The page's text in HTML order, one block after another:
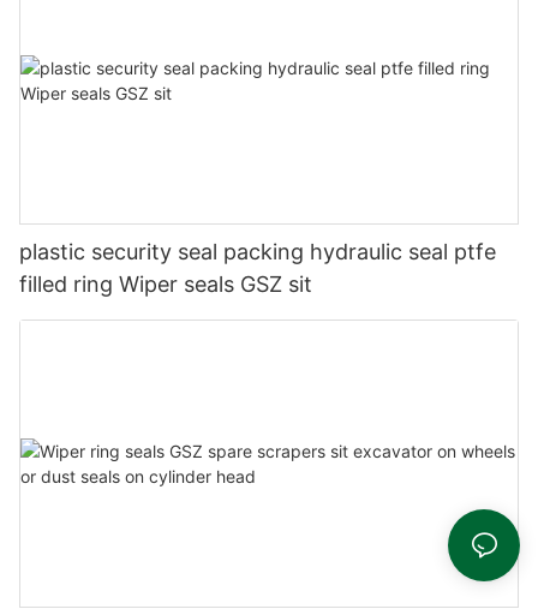
plastic security seal packing hydraulic seal ptfe
filled ring Wiper seals GSZ sit